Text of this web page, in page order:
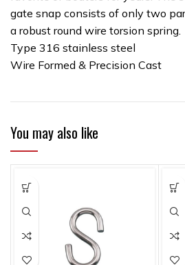
gate snap consists of only two
a robust round wire torsion spring.
Type 316 stainless steel
Wire Formed & Precision Cast
You may also like